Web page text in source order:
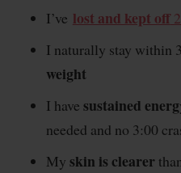
I’ve lost and kept off
I naturally stay within
weight
I have sustained energ
needed and no 3:00
My skin is clearer